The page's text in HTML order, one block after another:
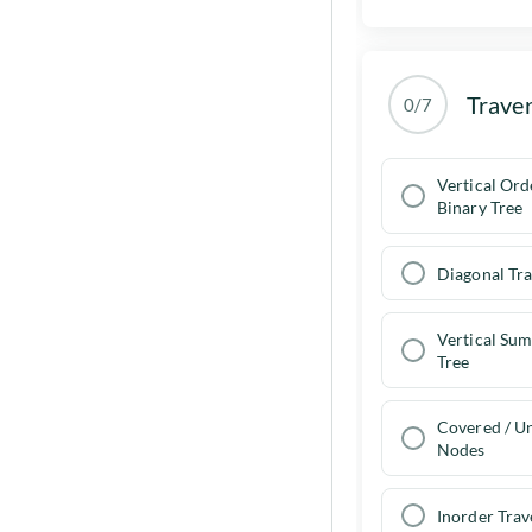
0/7
Vertical
Binary Tree
Diagonal
Vertical
Tree
Covered /
Nodes
Inorder